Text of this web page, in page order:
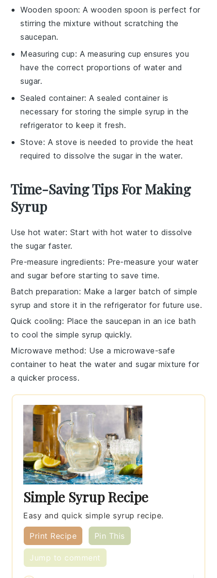
Wooden spoon: Awooden spoon is perfect for
stirring the mixture without scratching the
saucepan.
Measuring cup: A measuring cup ensures you
have the correct proportions of water and
sugar.
Sealed container: Asealed container is
necessary for storing the simple syrup in the
refrigerator to keep it fresh.
Stove: A stove is needed to provide the heat
required to dissolve the sugar in the water.
Time-Saving Tips For Making
Syrup
Use hot water: Start withhot water to dissolve
thesugar faster.
Pre-measure ingredients: Pre-measure yourwater
andsugar before starting to save time.
Batch preparation: Make a larger batch ofsimple
syrup and store it in the refrigerator for future use.
Quick cooling: Place the saucepan in an ice bath
to cool thesimple syrup quickly.
Microwave method: Use a microwave-safe
container to heat thewater andsugar mixture for
a quicker process.
Simple Syrup Recipe
Easy and quick simple syrup recipe.
Print Recipe Pin This
Jump to comment